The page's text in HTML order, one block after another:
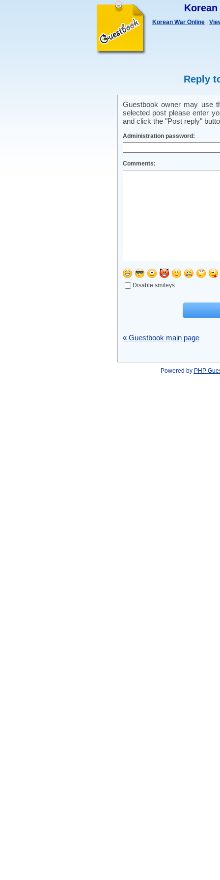
Korean War Online
Reply
Guestbook owner may use
selected post please enter
and click the "Post reply"
Administration password:
Comments:
Disable smileys
« Guestbook main page
Powered by PHP